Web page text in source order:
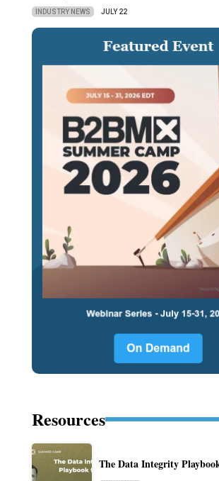
INDUSTRY NEWS JULY 22
Resources
The Data Integrity